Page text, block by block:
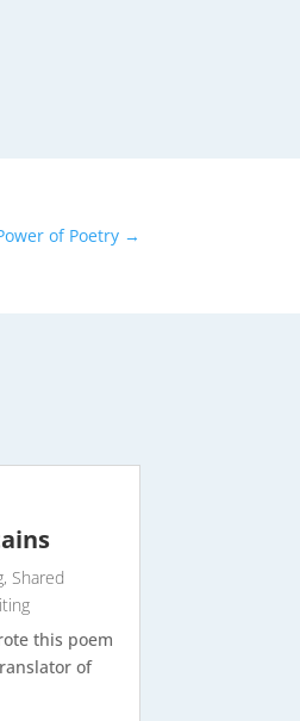
of Poetry→
, Shared
this poem
of